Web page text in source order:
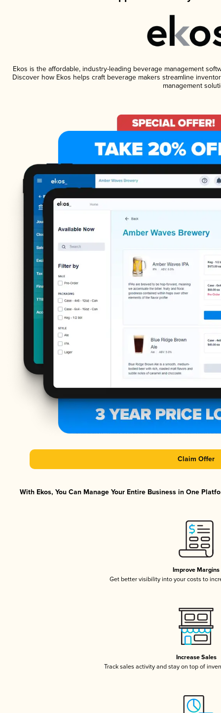
Ekos is the affordable, industry-leading beverage management
Discover how Ekos helps craft beverage makers streamline
management
Claim Offer
With Ekos, You Can Manage Your Entire Business in One
Improve Margins
Get better visibility into your costs to
Increase Sales
Track sales activity and stay on top of